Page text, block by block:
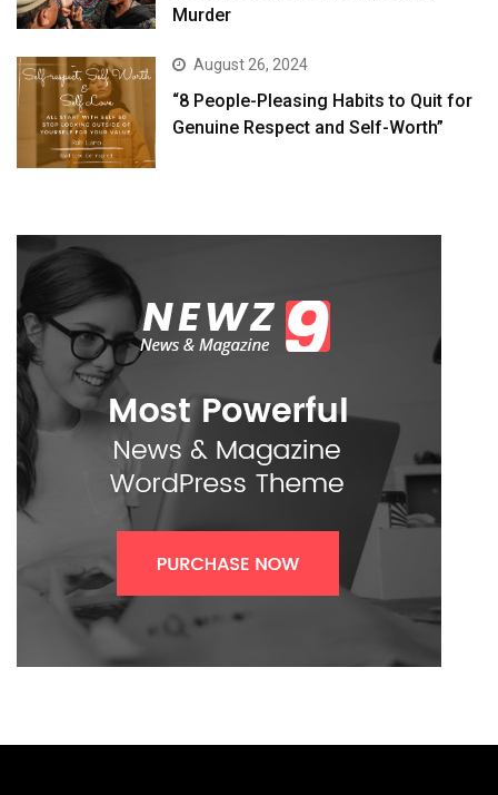
Murder
August 26, 2024
“8 People-Pleasing Habits to Quit for
Genuine Respect and Self-Worth”